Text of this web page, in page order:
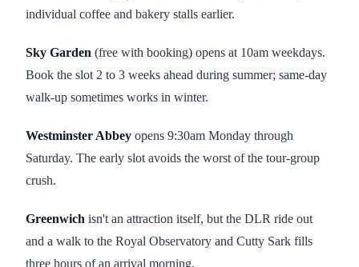
individual coffee and bakery stalls earlier.
Sky Garden (free with booking) opens at 10am weekdays.
Book the slot 2 to 3 weeks ahead during summer; same-day
walk-up sometimes works in winter.
Westminster Abbey opens 9:30am Monday through
Saturday. The early slot avoids the worst of the tour-group
crush.
Greenwich isn't an attraction itself, but the DLR ride out
and a walk to the Royal Observatory and Cutty Sark fills
three hours of an arrival morning.